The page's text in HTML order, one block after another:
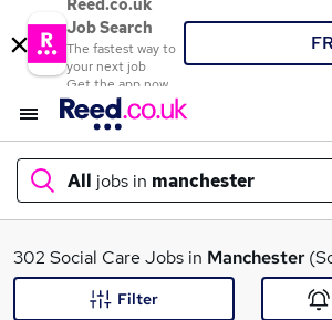
Reed.co.uk
Job Search
The fastest way to
your next job
Get the app now
All jobs in manchester
What
302 Social Care Jobs in Manchester
Filter